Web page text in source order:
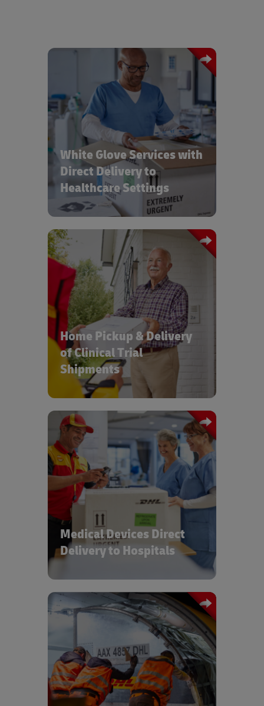
White Glove Services with
Direct Delivery to
Healthcare Settings
Bespoke White Glove services with real
time tracking and same day delivery to
all healthcare provider locations
Home Pickup & Delivery
of Clinical Trial
Shipments
Increased access to Clinical Trials with
on-time, compliant home delivery and
pickup of clinical materials and
samples
Medical Devices Direct
Delivery to Hospitals
Managing device final mile operations
and providing spare parts to
installation & maintenance crews
High service level international B2B
and B2C shipments for direct to market
and point of use deliveries